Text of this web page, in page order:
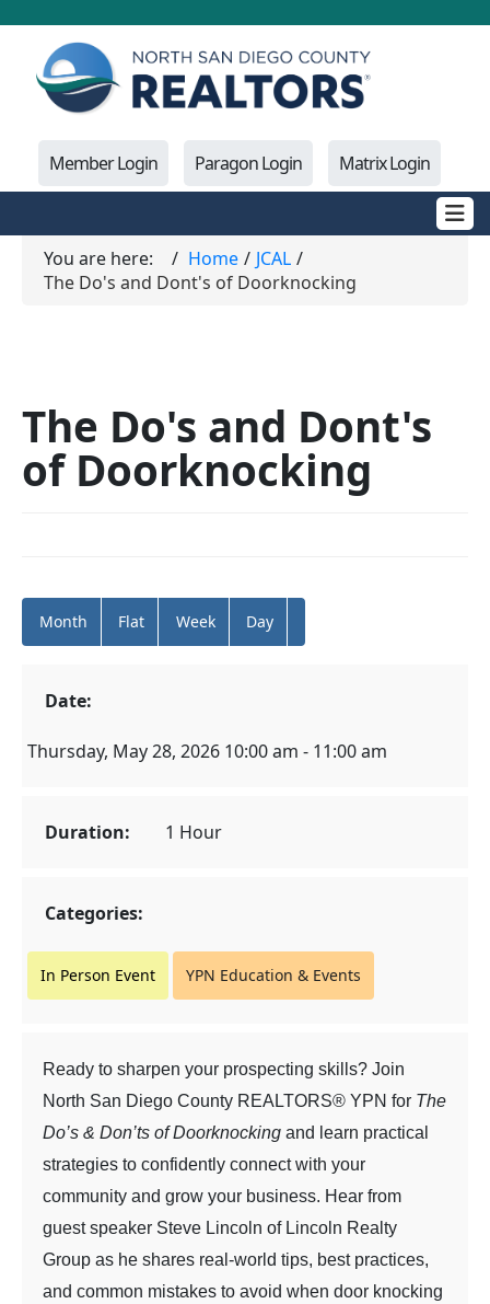
Member Login Paragon Login Matrix Login
You are here: Home
JCAL
The Do's and Dont's of Doorknocking
The Do's and Dont's
of Doorknocking
Month Flat Week Day
Date:
Thursday, May 28, 2026 10:00 am - 11:00 am
Duration: 1 Hour
Categories:
In Person Event YPN Education & Events
Ready to sharpen your prospecting skills? Join
North San Diego County REALTORS® YPN for The
Do’s & Don’ts of Doorknocking and learn practical
strategies to confidently connect with your
community and grow your business. Hear from
guest speaker Steve Lincoln of Lincoln Realty
Group as he shares real-world tips, best practices,
and common mistakes to avoid when door knocking